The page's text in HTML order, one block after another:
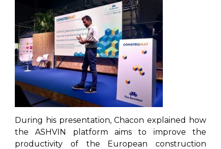
During his presentation, Chacon explained how
the ASHVIN platform aims to improve the
productivity of the European construction